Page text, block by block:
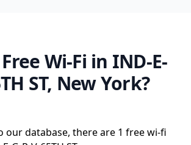
Wi-Fi in IND-E-
ST, New York?
our database, there are 1 free wi-fi